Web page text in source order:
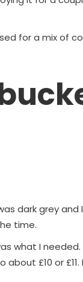
for a mix of
dark grey
time.
what I
£10 or £11.